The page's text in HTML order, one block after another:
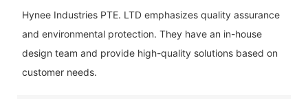
Hynee Industries PTE. LTD emphasizes quality assurance
and environmental protection. They have an in-house
design team and provide high-quality solutions based on
customer needs.